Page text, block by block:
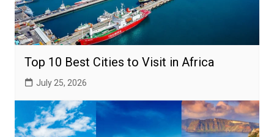
Top 10 Best Cities to Visit in Africa
July 25, 2026